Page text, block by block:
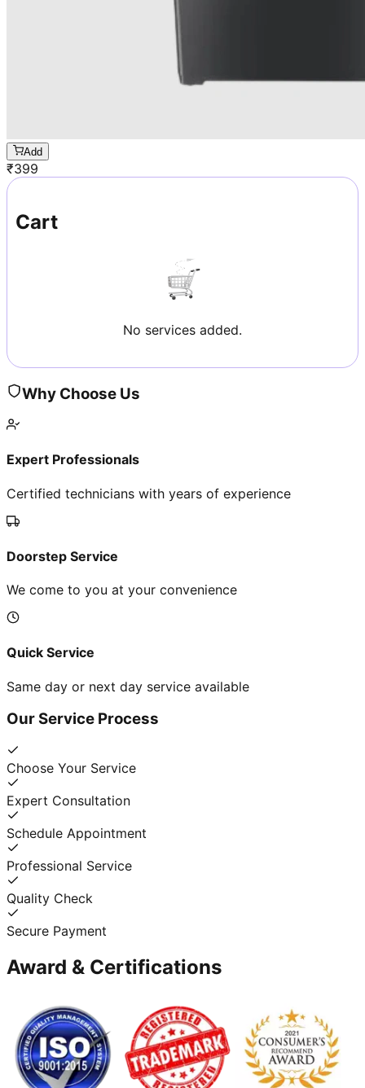
Add
₹399
Cart
No services added.
Why Choose Us
Expert Professionals
Certified technicians with years of experience
Doorstep Service
We come to you at your convenience
Quick Service
Same day or next day service available
Our Service Process
Choose Your Service
Expert Consultation
Schedule Appointment
Professional Service
Quality Check
Secure Payment
Award & Certifications